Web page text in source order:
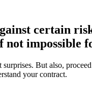
certain
impossible
But also,
your contract.